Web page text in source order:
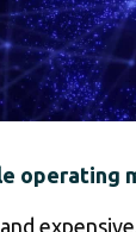
operating